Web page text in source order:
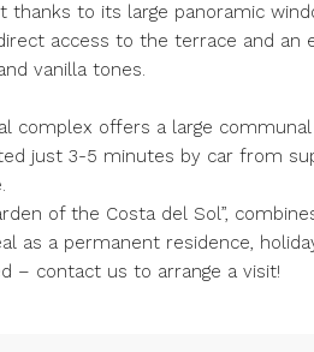
thanks to its large panoramic
access to the terrace and
vanilla tones.
complex offers a large
just 3-5 minutes by car from
of the Costa del Sol”,
as a permanent residence,
– contact us to arrange a visit!